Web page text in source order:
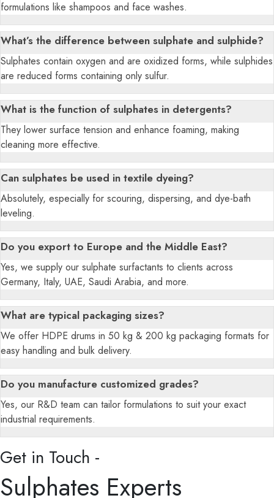
formulations like shampoos and face washes.
What’s the difference between sulphate and sulphide?
Sulphates contain oxygen and are oxidized forms, while sulphides
are reduced forms containing only sulfur.
What is the function of sulphates in detergents?
They lower surface tension and enhance foaming, making
cleaning more effective.
Can sulphates be used in textile dyeing?
Absolutely, especially for scouring, dispersing, and dye-bath
leveling.
Do you export to Europe and the Middle East?
Yes, we supply our sulphate surfactants to clients across
Germany, Italy, UAE, Saudi Arabia, and more.
What are typical packaging sizes?
We offer HDPE drums in 50 kg & 200 kg packaging formats for
easy handling and bulk delivery.
Do you manufacture customized grades?
Yes, our R&D team can tailor formulations to suit your exact
industrial requirements.
Get in Touch -
Sulphates Experts